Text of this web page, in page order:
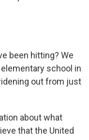
been hitting? We
school in
out from just
about what
that the United